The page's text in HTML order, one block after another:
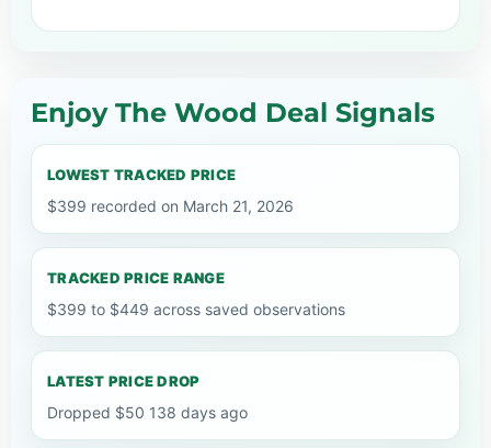
Enjoy The Wood Deal Signals
LOWEST TRACKED PRICE
$399 recorded on March 21, 2026
TRACKED PRICE RANGE
$399 to $449 across saved observations
LATEST PRICE DROP
Dropped $50 138 days ago